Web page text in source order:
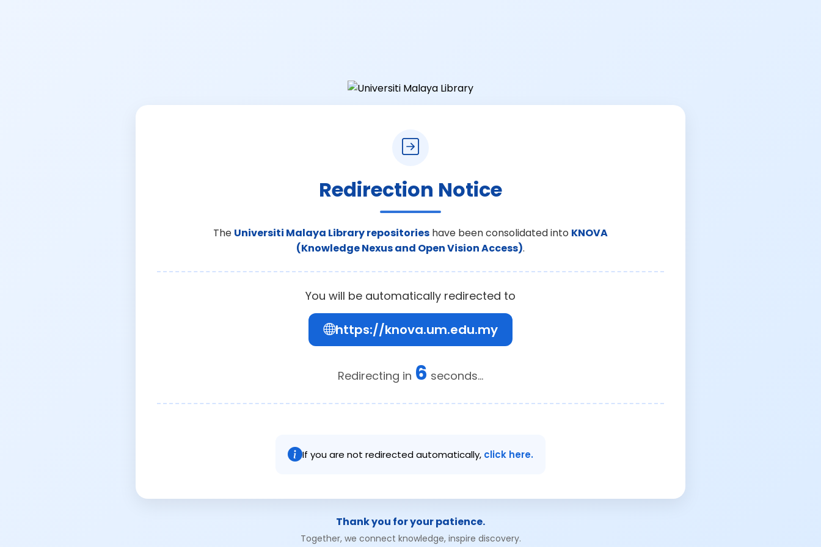
Redirection Notice
The Universiti Malaya Library repositories have been consolidated into KNOVA
(Knowledge Nexus and Open Vision Access).
You will be automatically redirected to
https://knova.um.edu.my
Redirecting in 6 seconds...
If you are not redirected automatically, click here.
Thank you for your patience.
Together, we connect knowledge, inspire discovery.